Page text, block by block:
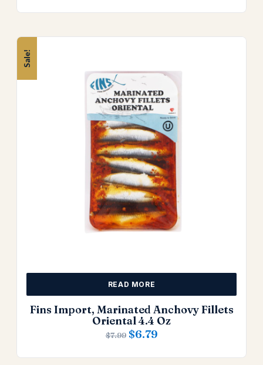
Sale!
Fins Import, Marinated Anchovy Fillets
Oriental 4.4 Oz
$7.99 $6.79
READ MORE